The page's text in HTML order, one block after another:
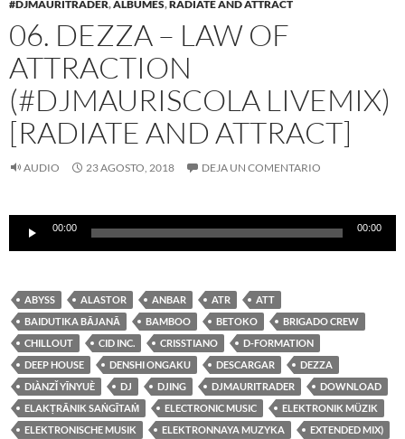
#DJMAURITRADER,ÁLBUMES,RADIATE AND ATTRACT
06. DEZZA – LAW OF
ATTRACTION
(#DJMAURISCOLA LIVEMIX)
[RADIATE AND ATTRACT]
AUDIO 23 AGOSTO, 2018 DEJA UN COMENTARIO
Reproductor
audio
00:00 00:00
ABYSS ALASTOR ANBAR ATR
ATT
BAIDUTIKA BĀJANĀ
BAMBOO BETOKO
BRIGADO CREW
CHILLOUT
CID INC. CRISSTIANO
D-FORMATION
DEEP HOUSE
DENSHI ONGAKU DESCARGAR
DEZZA
DIÀNZǏ YĪNYUÈ
DJ DJING DJMAURITRADER
DOWNLOAD
ELAKṬRĀNIK SAṄGĪTAṀ
ELECTRONIC MUSIC
ELEKTRONIK MÜZIK
ELEKTRONISCHE MUSIK
ELEKTRONNAYA MUZYKA
EXTENDED MIX)